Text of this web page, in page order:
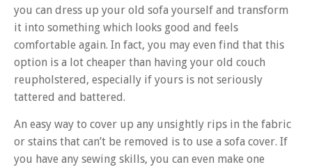
you can dress up your old sofa yourself and transform
it into something which looks good and feels
comfortable again. In fact, you may even find that this
option is a lot cheaper than having your old couch
reupholstered, especially if yours is not seriously
tattered and battered.
An easy way to cover up any unsightly rips in the fabric
or stains that can’t be removed is to use a sofa cover. If
you have any sewing skills, you can even make one